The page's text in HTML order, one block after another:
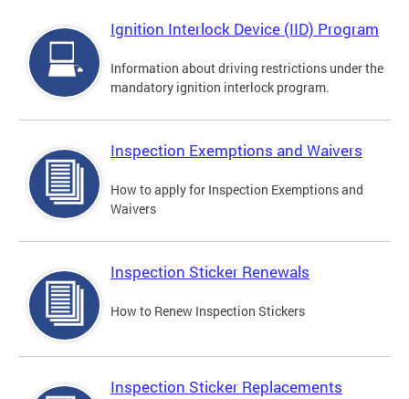
Ignition Interlock Device (IID) Program
Information about driving restrictions under the
mandatory ignition interlock program.
Inspection Exemptions and Waivers
How to apply for Inspection Exemptions and
Waivers
Inspection Sticker Renewals
How to Renew Inspection Stickers
Inspection Sticker Replacements